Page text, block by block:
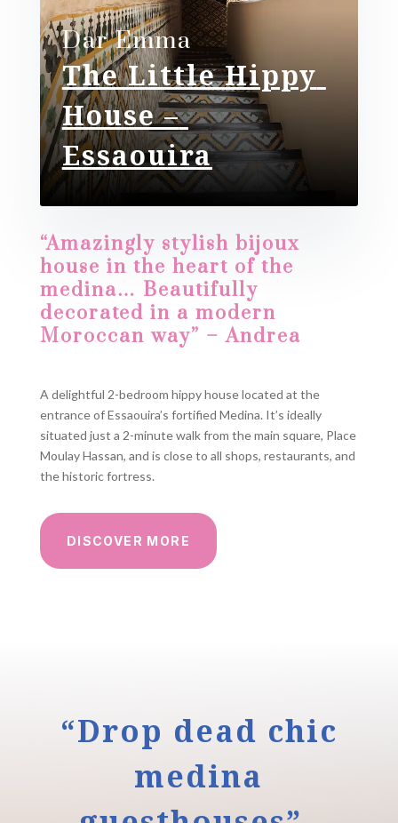
Dar Emma
The Little Hippy
House –
Essaouira
“Amazingly stylish bijoux
house in the heart of the
medina… Beautifully
decorated in a modern
Moroccan way” – Andrea
A delightful 2-bedroom hippy house located at the
entrance of Essaouira’s fortified Medina. It’s ideally
situated just a 2-minute walk from the main square, Place
Moulay Hassan, and is close to all shops, restaurants, and
the historic fortress.
DISCOVER MORE
“Drop dead chic
medina